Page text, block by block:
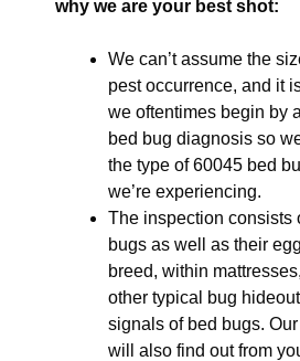
why we are your best shot:
We can’t assume the
pest occurrence, and it
we oftentimes begin by
bed bug diagnosis so
the type of 60045 bed
we’re experiencing.
The inspection consists
bugs as well as their
breed, within
other typical bug
signals of bed bugs.
will also find out from